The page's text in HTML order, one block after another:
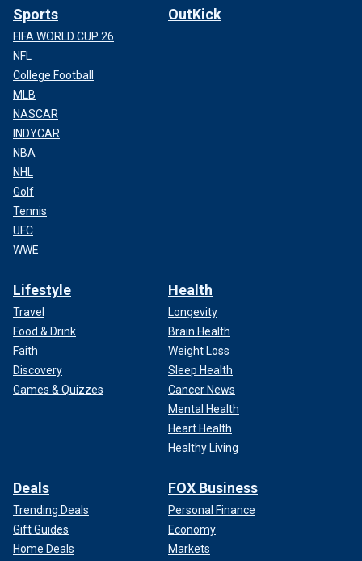
Sports
FIFA WORLD CUP 26
NFL
College Football
MLB
NASCAR
INDYCAR
NBA
NHL
Golf
Tennis
UFC
WWE
OutKick
Lifestyle
Travel
Food & Drink
Faith
Discovery
Games & Quizzes
Health
Longevity
Brain Health
Weight Loss
Sleep Health
Cancer News
Mental Health
Heart Health
Healthy Living
Deals
Trending Deals
Gift Guides
Home Deals
FOX Business
Personal Finance
Economy
Markets